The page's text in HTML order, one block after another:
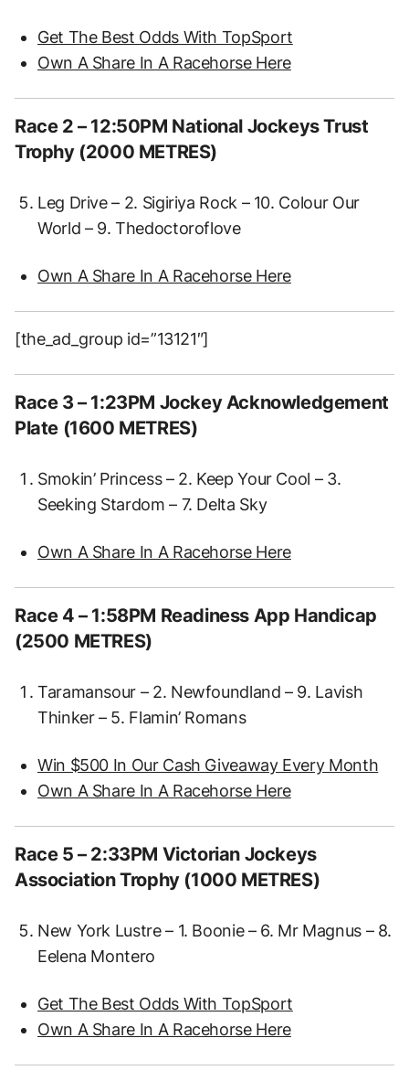
Get The Best Odds With TopSport
Own A Share In A Racehorse Here
Race 2 – 12:50PM National Jockeys Trust
Trophy (2000 METRES)
Leg Drive – 2. Sigiriya Rock – 10. Colour Our
World – 9. Thedoctoroflove
Own A Share In A Racehorse Here
[the_ad_group id=”13121″]
Race 3 – 1:23PM Jockey Acknowledgement
Plate (1600 METRES)
Smokin’ Princess – 2. Keep Your Cool – 3.
Seeking Stardom – 7. Delta Sky
Own A Share In A Racehorse Here
Race 4 – 1:58PM Readiness App Handicap
(2500 METRES)
Taramansour – 2. Newfoundland – 9. Lavish
Thinker – 5. Flamin’ Romans
Win $500 In Our Cash Giveaway Every Month
Own A Share In A Racehorse Here
Race 5 – 2:33PM Victorian Jockeys
Association Trophy (1000 METRES)
New York Lustre – 1. Boonie – 6. Mr Magnus – 8.
Eelena Montero
Get The Best Odds With TopSport
Own A Share In A Racehorse Here